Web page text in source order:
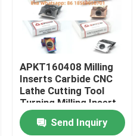
APKT160408 Milling
Inserts Carbide CNC
Lathe Cutting Tool
Turning Milling Insert
Send Inquiry